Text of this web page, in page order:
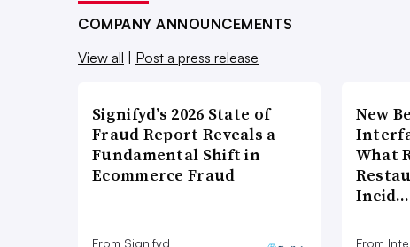
COMPANY ANNOUNCEMENTS
View all | Post a press release
Signifyd’s 2026 State of
Fraud Report Reveals a
Fundamental Shift in
Ecommerce Fraud
From Signifyd
New
What
Incid…
From